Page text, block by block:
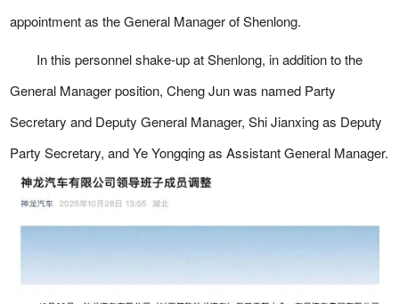
appointment as the General Manager of Shenlong.
In this personnel shake-up at Shenlong, in addition to the
General Manager position, Cheng Jun was named Party
Secretary and Deputy General Manager, Shi Jianxing as Deputy
Party Secretary, and Ye Yongqing as Assistant General Manager.